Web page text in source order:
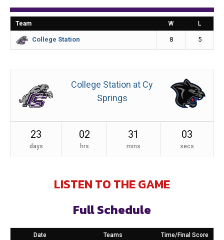
Team W L
College Station 8 5
College Station at Cy
Springs
23
days
02
hrs
31
mins
03
secs
LISTEN TO THE GAME
Full Schedule
Date Teams Time/Final Score